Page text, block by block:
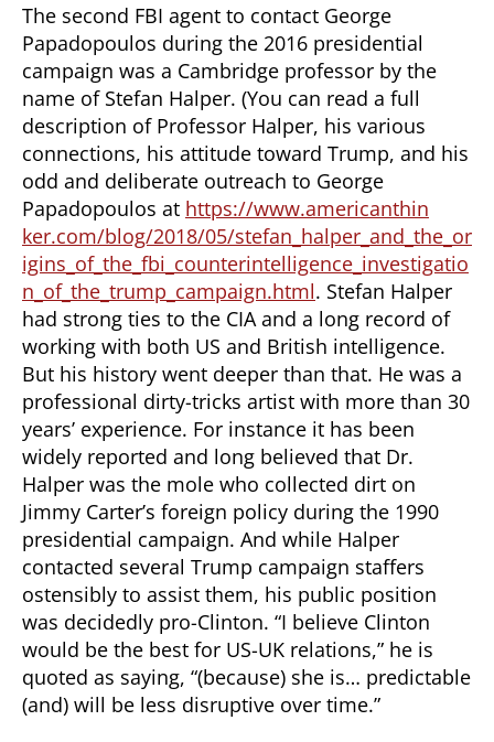
The second FBI agent to contact George
Papadopoulos during the 2016 presidential
campaign was a Cambridge professor by the
name of Stefan Halper. (You can read a full
description of Professor Halper, his various
connections, his attitude toward Trump, and his
odd and deliberate outreach to George
Papadopoulos at https://www.americanthin
ker.com/blog/2018/05/stefan_halper_and_the_or
igins_of_the_fbi_counterintelligence_investigatio
n_of_the_trump_campaign.html. Stefan Halper
had strong ties to the CIA and a long record of
working with both US and British intelligence.
But his history went deeper than that. He was a
professional dirty-tricks artist with more than 30
years’ experience. For instance it has been
widely reported and long believed that Dr.
Halper was the mole who collected dirt on
Jimmy Carter’s foreign policy during the 1990
presidential campaign. And while Halper
contacted several Trump campaign staffers
ostensibly to assist them, his public position
was decidedly pro-Clinton. “I believe Clinton
would be the best for US-UK relations,” he is
quoted as saying, “(because) she is… predictable
(and) will be less disruptive over time.”